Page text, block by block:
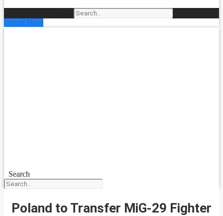
Enroll Now
Search
Poland to Transfer MiG-29 Fighter